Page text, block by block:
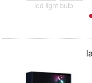
led light bulb